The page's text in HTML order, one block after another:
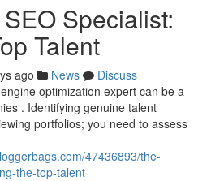
Specialist:
Talent
ago News
Discuss
optimization expert can be a
. Identifying genuine talent
portfolios; you need to assess
47436893/the-
the-top-talent